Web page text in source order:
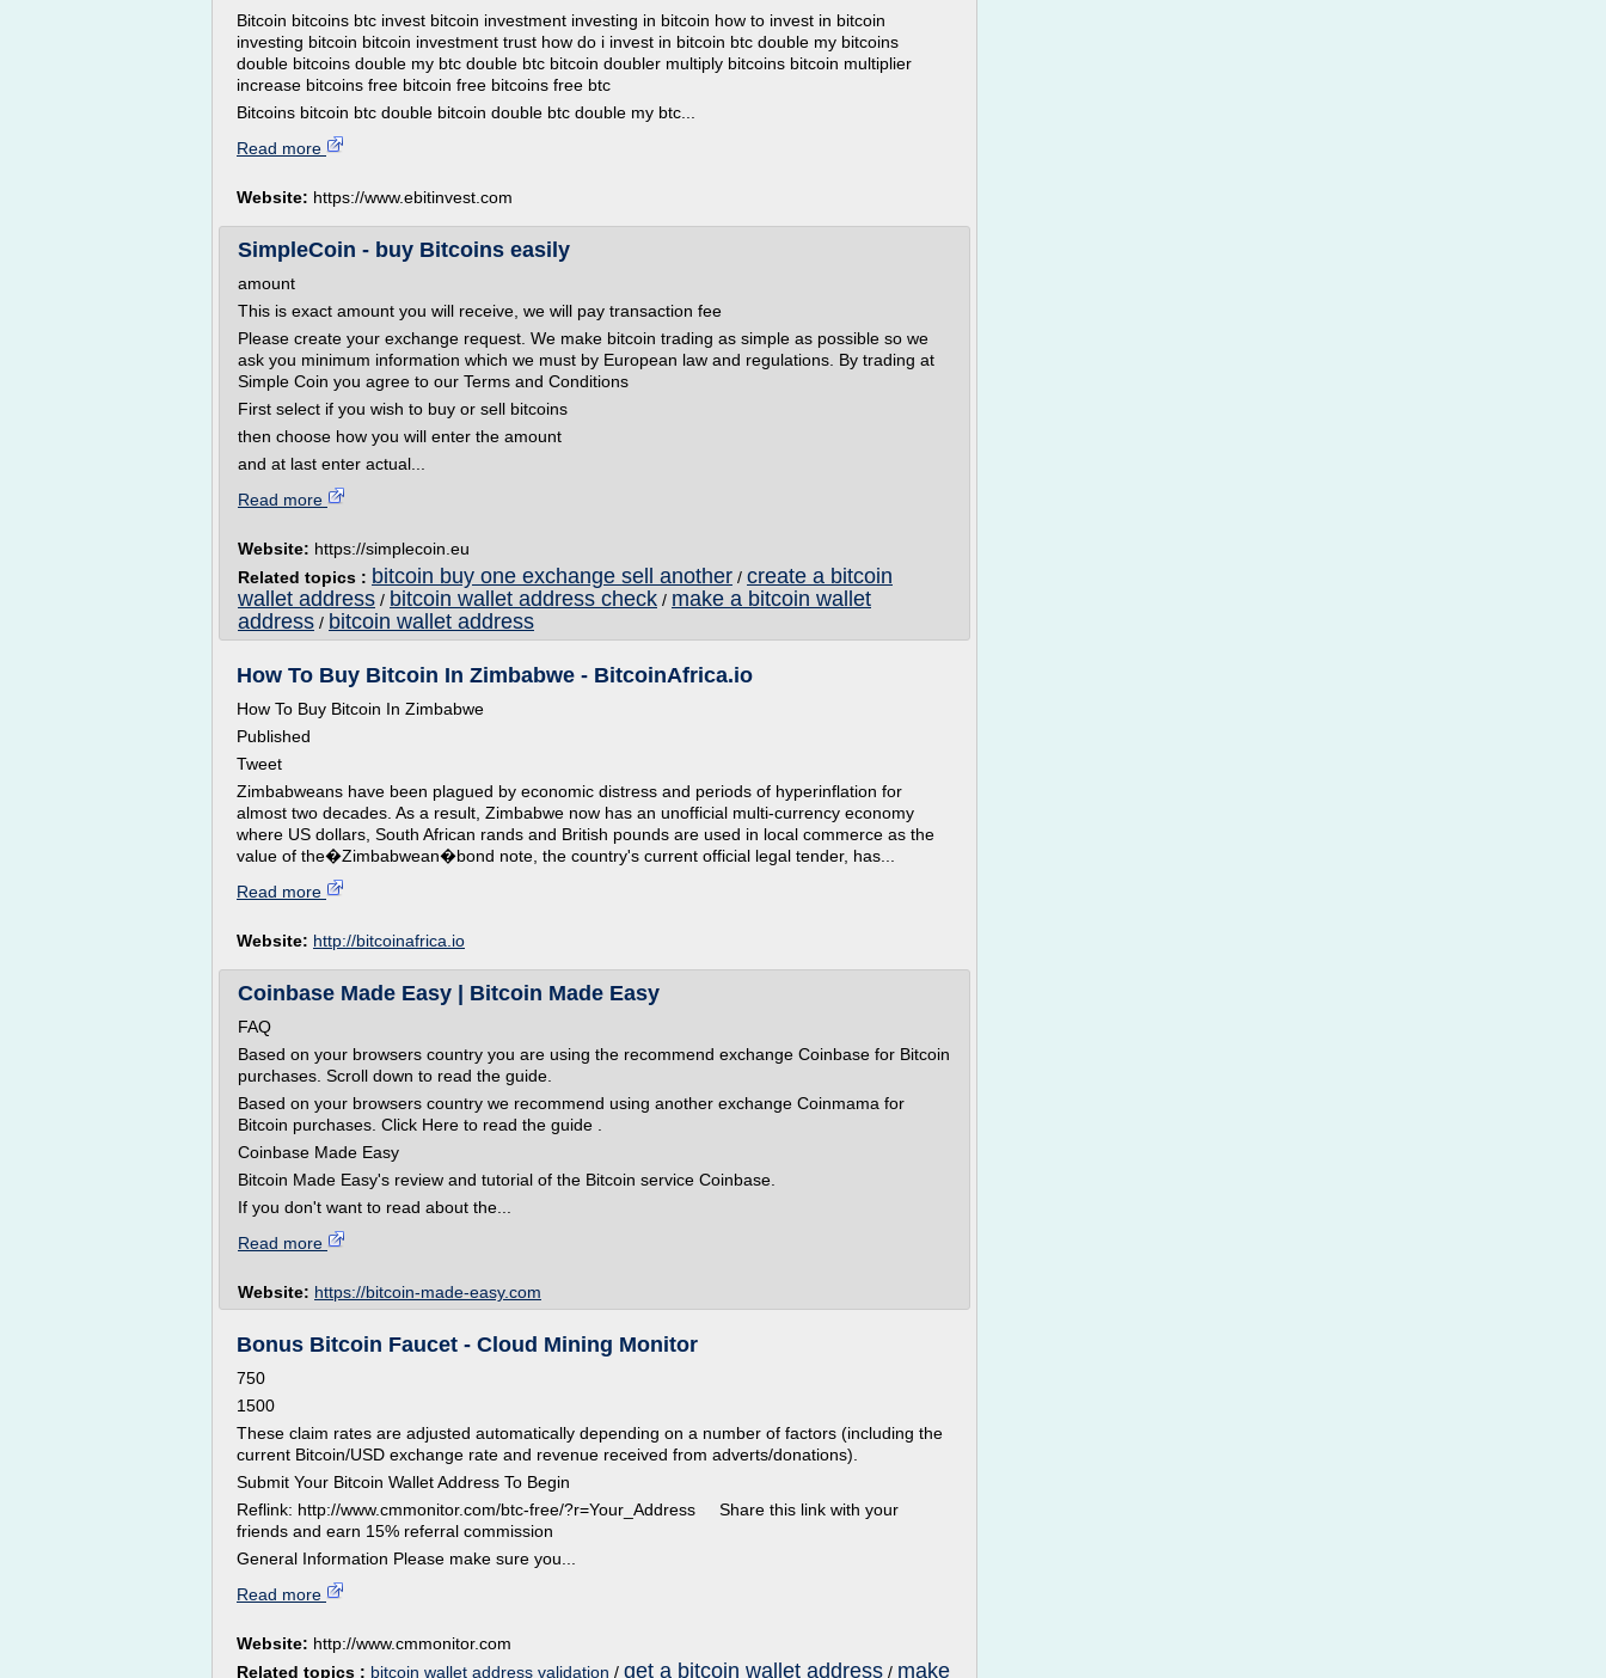
Bitcoin bitcoins btc invest bitcoin investment investing in bitcoin how to invest in bitcoin
investing bitcoin bitcoin investment trust how do i invest in bitcoin btc double my bitcoins
double bitcoins double my btc double btc bitcoin doubler multiply bitcoins bitcoin multiplier
increase bitcoins free bitcoin free bitcoins free btc
Bitcoins bitcoin btc double bitcoin double btc double my btc...
Read more
Website: https://www.ebitinvest.com
SimpleCoin - buy Bitcoins easily
amount
This is exact amount you will receive, we will pay transaction fee
Please create your exchange request. We make bitcoin trading as simple as possible so we
ask you minimum information which we must by European law and regulations. By trading at
Simple Coin you agree to our Terms and Conditions
First select if you wish to buy or sell bitcoins
then choose how you will enter the amount
and at last enter actual...
Read more
Website: https://simplecoin.eu
Related topics : bitcoin buy one exchange sell another / create a bitcoin
wallet address / bitcoin wallet address check / make a bitcoin wallet
address / bitcoin wallet address
How To Buy Bitcoin In Zimbabwe - BitcoinAfrica.io
How To Buy Bitcoin In Zimbabwe
Published
Tweet
Zimbabweans have been plagued by economic distress and periods of hyperinflation for
almost two decades. As a result, Zimbabwe now has an unofficial multi-currency economy
where US dollars, South African rands and British pounds are used in local commerce as the
value of the�Zimbabwean�bond note, the country's current official legal tender, has...
Read more
Website: http://bitcoinafrica.io
Coinbase Made Easy | Bitcoin Made Easy
FAQ
Based on your browsers country you are using the recommend exchange Coinbase for Bitcoin
purchases. Scroll down to read the guide.
Based on your browsers country we recommend using another exchange Coinmama for
Bitcoin purchases. Click Here to read the guide .
Coinbase Made Easy
Bitcoin Made Easy's review and tutorial of the Bitcoin service Coinbase.
If you don't want to read about the...
Read more
Website: https://bitcoin-made-easy.com
Bonus Bitcoin Faucet - Cloud Mining Monitor
750
1500
These claim rates are adjusted automatically depending on a number of factors (including the
current Bitcoin/USD exchange rate and revenue received from adverts/donations).
Submit Your Bitcoin Wallet Address To Begin
Reflink: http://www.cmmonitor.com/btc-free/?r=Your_Address Share this link with your
friends and earn 15% referral commission
General Information Please make sure you...
Read more
Website: http://www.cmmonitor.com
Related topics : bitcoin wallet address validation / get a bitcoin wallet address / make